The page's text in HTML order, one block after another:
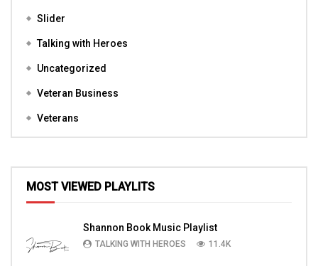
Slider
Talking with Heroes
Uncategorized
Veteran Business
Veterans
MOST VIEWED PLAYLITS
Shannon Book Music Playlist
TALKING WITH HEROES 11.4K